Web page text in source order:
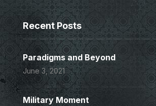
Recent Posts
Paradigms and Beyond
June 3, 2021
Military Moment